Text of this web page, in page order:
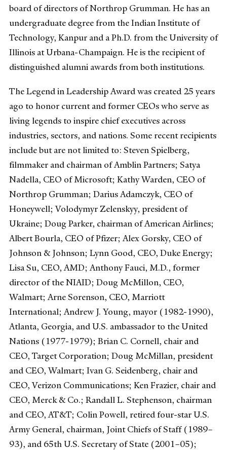
board of directors of Northrop Grumman. He has an
undergraduate degree from the Indian Institute of
Technology, Kanpur and a Ph.D. from the University of
Illinois at Urbana-Champaign. He is the recipient of
distinguished alumni awards from both institutions.
The Legend in Leadership Award was created 25 years
ago to honor current and former CEOs who serve as
living legends to inspire chief executives across
industries, sectors, and nations. Some recent recipients
include but are not limited to: Steven Spielberg,
filmmaker and chairman of Amblin Partners; Satya
Nadella, CEO of Microsoft; Kathy Warden, CEO of
Northrop Grumman; Darius Adamczyk, CEO of
Honeywell; Volodymyr Zelenskyy, president of
Ukraine; Doug Parker, chairman of American Airlines;
Albert Bourla, CEO of Pfizer; Alex Gorsky, CEO of
Johnson & Johnson; Lynn Good, CEO, Duke Energy;
Lisa Su, CEO, AMD; Anthony Fauci, M.D., former
director of the NIAID; Doug McMillon, CEO,
Walmart; Arne Sorenson, CEO, Marriott
International; Andrew J. Young, mayor (1982-1990),
Atlanta, Georgia, and U.S. ambassador to the United
Nations (1977-1979); Brian C. Cornell, chair and
CEO, Target Corporation; Doug McMillan, president
and CEO, Walmart; Ivan G. Seidenberg, chair and
CEO, Verizon Communications; Ken Frazier, chair and
CEO, Merck & Co.; Randall L. Stephenson, chairman
and CEO, AT&T; Colin Powell, retired four-star U.S.
Army General, chairman, Joint Chiefs of Staff (1989–
93), and 65th U.S. Secretary of State (2001–05);